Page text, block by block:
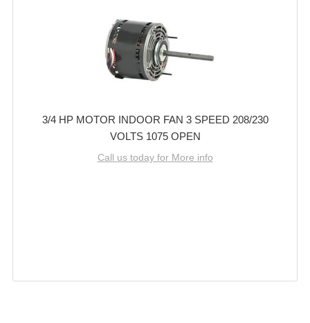
3/4 HP MOTOR INDOOR FAN 3 SPEED 208/230
VOLTS 1075 OPEN
Call us today for More info